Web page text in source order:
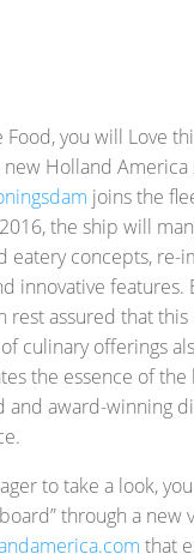
Food, you will Love
Holland America
joins the
the ship will
eatery concepts, re-
innovative features.
rest assured that this
culinary offerings
the essence of the
and award-winning
to take a look,
through a new
that